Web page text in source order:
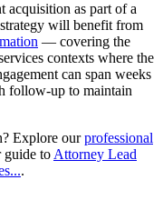
acquisition as part of a
will benefit from
— covering the
contexts where the
can span weeks
follow-up to maintain
Explore ourprofessional
guide to Attorney Lead
.